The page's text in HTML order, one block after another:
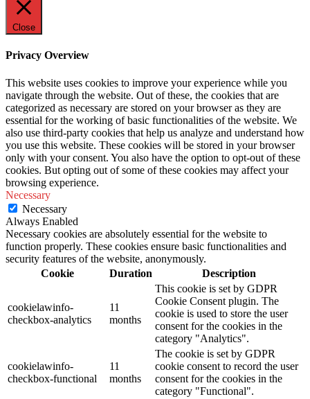
Close
Privacy Overview
This website uses cookies to improve your experience while you
navigate through the website. Out of these, the cookies that are
categorized as necessary are stored on your browser as they are
essential for the working of basic functionalities of the website. We
also use third-party cookies that help us analyze and understand how
you use this website. These cookies will be stored in your browser
only with your consent. You also have the option to opt-out of these
cookies. But opting out of some of these cookies may affect your
browsing experience.
Necessary
Necessary
Always Enabled
Necessary cookies are absolutely essential for the website to
function properly. These cookies ensure basic functionalities and
security features of the website, anonymously.
Cookie
Duration Description
cookielawinfo-
checkbox-analytics
11
months
This cookie is set by GDPR
Cookie Consent plugin. The
cookie is used to store the user
consent for the cookies in the
category "Analytics".
cookielawinfo-
checkbox-functional
11
months
The cookie is set by GDPR
cookie consent to record the user
consent for the cookies in the
category "Functional".